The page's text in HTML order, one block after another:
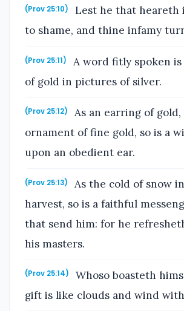
(Prov 25:10)
Lest he that heareth
to shame, and thine infamy
(Prov 25:11)
A word fitly spoken
of gold in pictures of silver.
(Prov 25:12)
As an earring of gold,
ornament of fine gold, so is a
upon an obedient ear.
(Prov 25:13)
As the cold of snow
harvest, so is a faithful
that send him: for he
his masters.
(Prov 25:14)
Whoso boasteth
gift is like clouds and wind